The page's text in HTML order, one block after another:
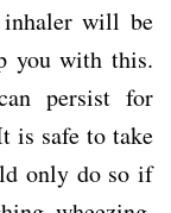
will be
you with this.
persist for
is safe to take
only do so if